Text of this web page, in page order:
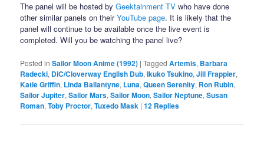
The panel will be hosted byGeektainment TV who have done
other similar panels on theirYouTube page. It is likely that the
panel will continue to be available once the live event is
completed. Will you be watching the panel live?
Posted in Sailor Moon Anime (1992) |Tagged Artemis, Barbara
Radecki, DiC/Cloverway English Dub,Ikuko Tsukino,Jill Frappier,
Katie Griffin, Linda Ballantyne, Luna,Queen Serenity, Ron Rubin,
Sailor Jupiter,Sailor Mars,Sailor Moon,Sailor Neptune,Susan
Roman,Toby Proctor,Tuxedo Mask |12 Replies